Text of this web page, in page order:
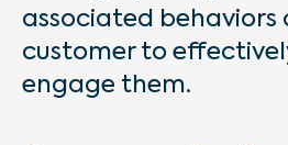
associated behaviors
customer to
engage them.